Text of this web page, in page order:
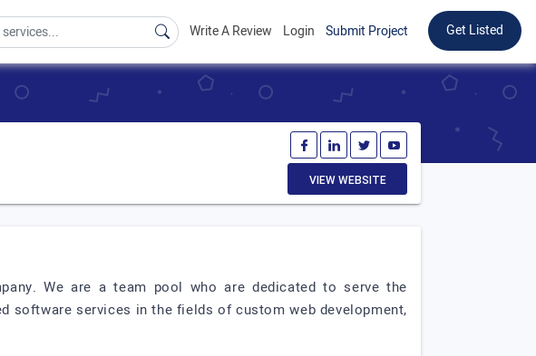
Write A Review Login Submit Project Get Listed
VIEW WEBSITE
We are a team pool who are dedicated to serve the
software services in the fields of custom web development,